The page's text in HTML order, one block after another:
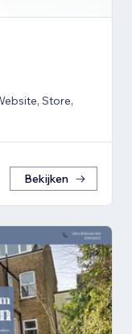
Store,
Bekijken